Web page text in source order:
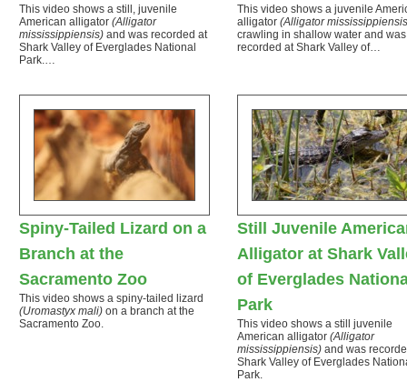
This video shows a still, juvenile
American alligator (Alligator
mississippiensis) and was recorded at
Shark Valley of Everglades National
Park.…
This video shows a juvenile
alligator (Alligator
crawling in shallow water and was
recorded at Shark Valley of…
Spiny-Tailed Lizard on a
Branch at the
Sacramento Zoo
This video shows a spiny-tailed lizard
(Uromastyx mali) on a branch at the
Sacramento Zoo.
Still Juvenile
Alligator at Shark
of Everglades
Park
This video shows a still juvenile
American alligator (Alligator
mississippiensis) and was
Shark Valley of Everglades
Park.